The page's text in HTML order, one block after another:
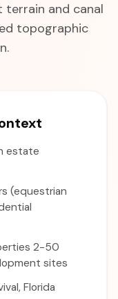
terrain and canal
topographic
estate
(equestrian
2-50
sites
Florida